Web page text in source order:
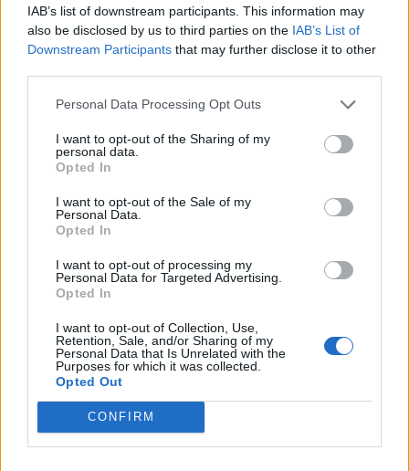
IAB’s list of downstream participants. This information may
also be disclosed by us to third parties on the IAB’s List of
Downstream Participants that may further disclose it to other
Personal Data Processing Opt Outs
I want to opt-out of the Sharing of my
personal data.
Opted In
I want to opt-out of the Sale of my
Personal Data.
Opted In
I want to opt-out of processing my
Personal Data for Targeted Advertising.
Opted In
I want to opt-out of Collection, Use,
Retention, Sale, and/or Sharing of my
Personal Data that Is Unrelated with the
Purposes for which it was collected.
Opted Out
CONFIRM
Ultimate Urban Homestead Garden
Crispy Fried Mozzarella Bites